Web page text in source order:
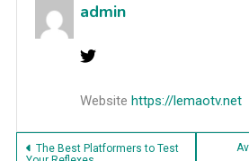
admin
Website https://lemaotv.net
Post
The Best Platformers to Test